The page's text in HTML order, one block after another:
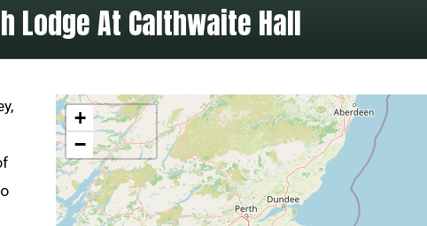
Lodge At Calthwaite Hall
+
−